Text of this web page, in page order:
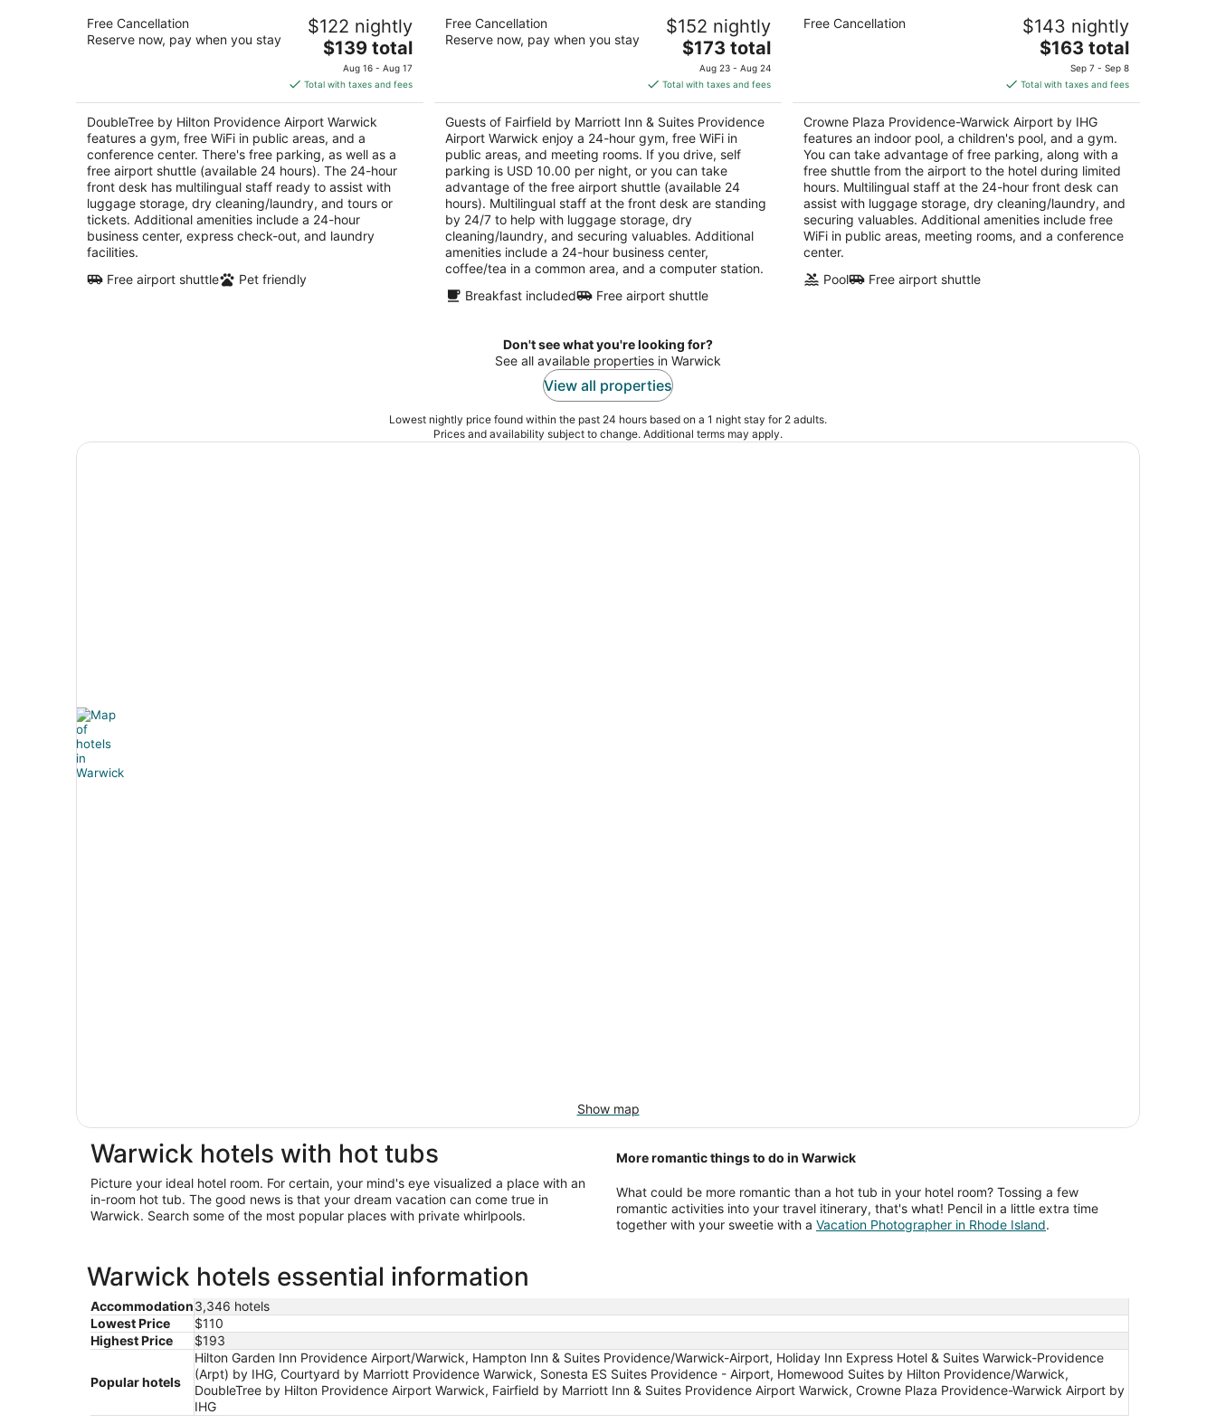
DoubleTree by Hilton Providence
Airport Warwick
5
Free Cancellation
Reserve now, pay when you stay
$122 nightly
The
price
is
$139
total
per
night
$139 total
Aug 16 - Aug 17
Total with taxes and fees
DoubleTree by Hilton Providence Airport Warwick
features a gym, free WiFi in public areas, and a
conference center. There's free parking, as well as a
free airport shuttle (available 24 hours). The 24-hour
front desk has multilingual staff ready to assist with
luggage storage, dry cleaning/laundry, and tours or
tickets. Additional amenities include a 24-hour
business center, express check-out, and laundry
facilities.
Free airport shuttle
Pet friendly
Fairfield by Marriott Inn & Suites
Providence Airport Warwick
5
Free Cancellation
Reserve now, pay when you stay
$152 nightly
The
price
is
$173
total
per
night
$173 total
Aug 23 - Aug 24
Total with taxes and fees
Guests of Fairfield by Marriott Inn & Suites Providence
Airport Warwick enjoy a 24-hour gym, free WiFi in
public areas, and meeting rooms. If you drive, self
parking is USD 10.00 per night, or you can take
advantage of the free airport shuttle (available 24
hours). Multilingual staff at the front desk are standing
by 24/7 to help with luggage storage, dry
cleaning/laundry, and securing valuables. Additional
amenities include a 24-hour business center,
coffee/tea in a common area, and a computer station.
Breakfast included
Free airport shuttle
Crowne Plaza Providence-Warwick
Airport by IHG
5
Free Cancellation $143 nightly
The
price
is
$163
total
per
night
$163 total
Sep 7 - Sep 8
Total with taxes and fees
Crowne Plaza Providence-Warwick Airport by IHG
features an indoor pool, a children's pool, and a gym.
You can take advantage of free parking, along with a
free shuttle from the airport to the hotel during limited
hours. Multilingual staff at the 24-hour front desk can
assist with luggage storage, dry cleaning/laundry, and
securing valuables. Additional amenities include free
WiFi in public areas, meeting rooms, and a conference
center.
Pool
Free airport shuttle
Don't see what you're looking for?
See all available properties in Warwick
View all properties
Lowest nightly price found within the past 24 hours based on a 1 night stay for 2 adults.
Prices and availability subject to change. Additional terms may apply.
Show map
Warwick hotels with hot tubs
Picture your ideal hotel room. For certain, your mind's eye visualized a place with an
in-room hot tub. The good news is that your dream vacation can come true in
Warwick. Search some of the most popular places with private whirlpools.
More romantic things to do in Warwick
What could be more romantic than a hot tub in your hotel room? Tossing a few
romantic activities into your travel itinerary, that's what! Pencil in a little extra time
together with your sweetie with a Vacation Photographer in Rhode Island.
Warwick hotels essential information
Accommodation3,346 hotels
Lowest Price
$110
Highest Price
$193
Popular hotels
Hilton Garden Inn Providence Airport/Warwick, Hampton Inn & Suites Providence/Warwick-Airport, Holiday Inn Express Hotel & Suites Warwick-Providence
(Arpt) by IHG, Courtyard by Marriott Providence Warwick, Sonesta ES Suites Providence - Airport, Homewood Suites by Hilton Providence/Warwick,
DoubleTree by Hilton Providence Airport Warwick, Fairfield by Marriott Inn & Suites Providence Airport Warwick, Crowne Plaza Providence-Warwick Airport by
IHG